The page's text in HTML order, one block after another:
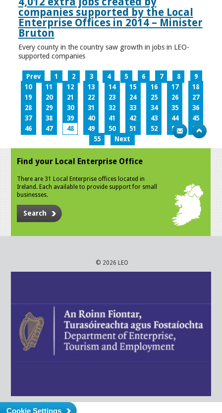
companies supported by the Local
Enterprise Offices in 2014 – Minister
Bruton
Every county in the country saw growth in jobs in LEO-
supported companies
Prev 1 2 3 4 5 6 7 8
9
10
11 12 13 14 15 16 17
18
19
20 21 22 23 24 25 26
27
28
29 30 31 32 33 34 35
36
37
38 39 40 41 42 43 44
45
46
47 48 49 50 51 52 53
54
55
Next
Find your Local Enterprise Office
There are 31 Local Enterprise offices located in
Ireland. Each available to provide support for small
businesses.
Search
© 2026 LEO
Cookie Settings